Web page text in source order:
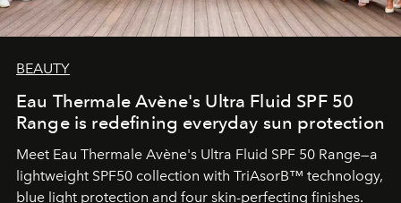
BEAUTY
Eau Thermale Avène's Ultra Fluid SPF 50
Range is redefining everyday sun protection
Meet Eau Thermale Avène's Ultra Fluid SPF 50 Range—a
lightweight SPF50 collection with TriAsorB™ technology,
blue light protection and four skin-perfecting finishes.